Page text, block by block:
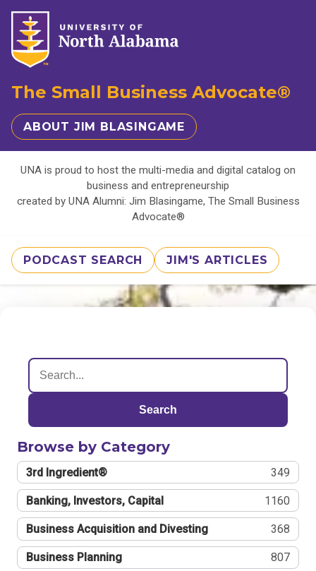
The Small Business Advocate®
ABOUT JIM BLASINGAME
UNA is proud to host the multi-media and digital catalog on
business and entrepreneurship
created by UNA Alumni: Jim Blasingame, The Small Business
Advocate®
PODCAST SEARCH JIM'S ARTICLES
Search
Browse by Category
3rd Ingredient® 349
Banking, Investors, Capital 1160
Business Acquisition and Divesting 368
Business Planning 807